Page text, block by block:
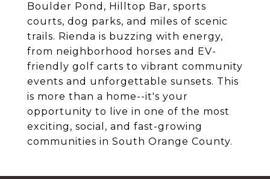
Boulder Pond, Hilltop Bar, sports
courts, dog parks, and miles of scenic
trails. Rienda is buzzing with energy,
from neighborhood horses and EV-
friendly golf carts to vibrant community
events and unforgettable sunsets. This
is more than a home--it's your
opportunity to live in one of the most
exciting, social, and fast-growing
communities in South Orange County.